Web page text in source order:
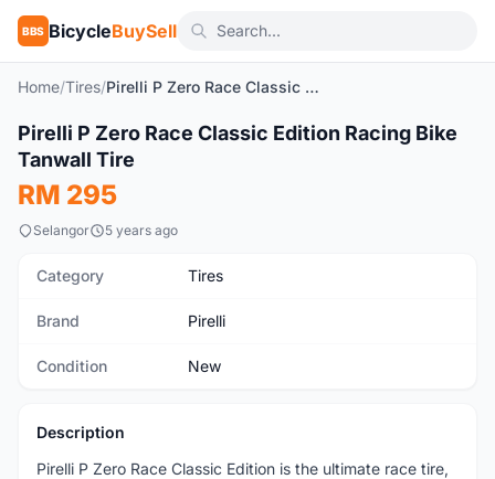
BBS BicycleBuySell
Home/Tires/ Pirelli P Zero Race Classic Edition Racing Bike Tanwall Tire
New
Pirelli P Zero Race Classic Edition Racing Bike
Tanwall Tire
RM 295
Selangor 5 years ago
Category Tires
Brand Pirelli
Condition New
Description
Pirelli P Zero Race Classic Edition is the ultimate race tire,